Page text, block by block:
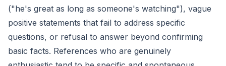
("he's great as long as someone's watching"), vague
positive statements that fail to address specific
questions, or refusal to answer beyond confirming
basic facts. References who are genuinely